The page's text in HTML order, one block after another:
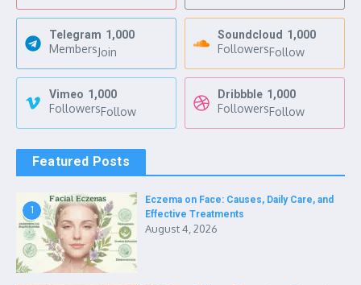
Telegram 1,000
MembersJoin
Soundcloud 1,000
FollowersFollow
Vimeo 1,000
FollowersFollow
Dribbble 1,000
FollowersFollow
Featured Posts
1
Eczema on Face: Causes, Daily Care, and
Effective Treatments
August 4, 2026